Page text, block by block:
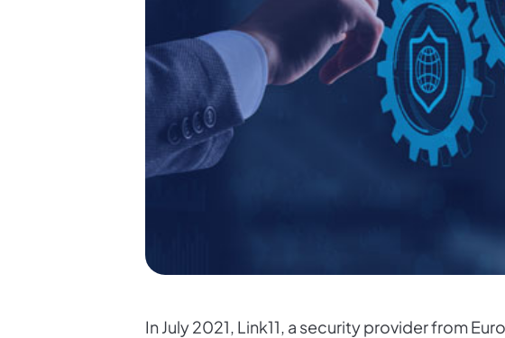
In July 2021, Link11, a security provider from